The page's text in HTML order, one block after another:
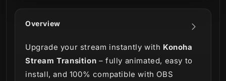
Overview
Upgrade your stream instantly with Konoha
Stream Transition – fully animated, easy to
install, and 100% compatible with OBS